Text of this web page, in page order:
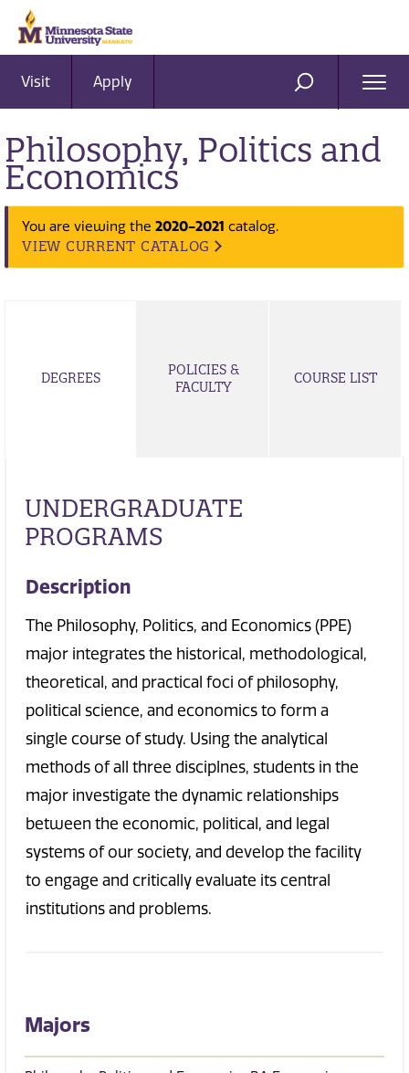
Visit Apply SEARCH
Philosophy, Politics and
Economics
You are viewing the 2020-2021 catalog.
VIEW CURRENT CATALOG
DEGREES
POLICIES &
FACULTY
COURSE LIST
UNDERGRADUATE
PROGRAMS
Description
The Philosophy, Politics, and Economics (PPE)
major integrates the historical, methodological,
theoretical, and practical foci of philosophy,
political science, and economics to form a
single course of study. Using the analytical
methods of all three disciplnes, students in the
major investigate the dynamic relationships
between the economic, political, and legal
systems of our society, and develop the facility
to engage and critically evaluate its central
institutions and problems.
Majors